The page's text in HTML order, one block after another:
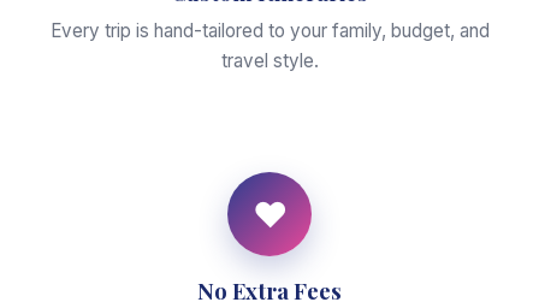
Every trip is hand-tailored to your family, budget, and
travel style.
♥
No Extra Fees